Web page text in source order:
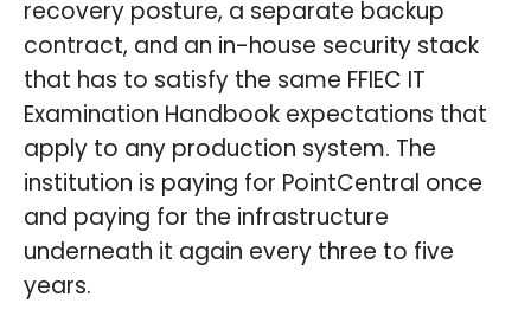
recovery posture, a separate backup
contract, and an in-house security stack
that has to satisfy the same FFIEC IT
Examination Handbook expectations that
apply to any production system. The
institution is paying for PointCentral once
and paying for the infrastructure
underneath it again every three to five
years.